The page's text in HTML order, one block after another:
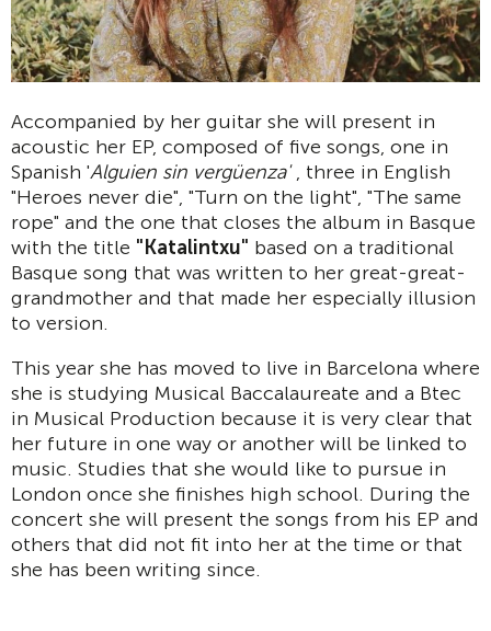
Accompanied by her guitar she will present in
acoustic her EP, composed of five songs, one in
Spanish 'Alguien sin vergüenza', three in English
"Heroes never die", "Turn on the light", "The same
rope" and the one that closes the album in Basque
with the title "Katalintxu" based on a traditional
Basque song that was written to her great-great-
grandmother and that made her especially illusion
to version.
This year she has moved to live in Barcelona where
she is studying Musical Baccalaureate and a Btec
in Musical Production because it is very clear that
her future in one way or another will be linked to
music. Studies that she would like to pursue in
London once she finishes high school. During the
concert she will present the songs from his EP and
others that did not fit into her at the time or that
she has been writing since.